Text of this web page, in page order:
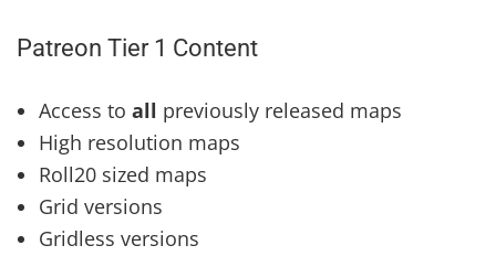
Patreon Tier 1 Content
Access to all previously released maps
High resolution maps
Roll20 sized maps
Grid versions
Gridless versions